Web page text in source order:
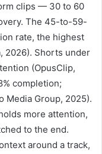
clips — 30 to 60
The 45-to-59-
rate, the highest
2026). Shorts under
(OpusClip,
completion;
Media Group, 2025).
more attention,
to the end.
around a track,